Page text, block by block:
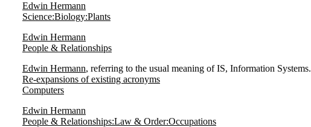
Edwin Hermann
Science:Biology:Plants
Edwin Hermann
People & Relationships
Edwin Hermann, referring to the usual meaning of IS, Information Systems.
Re-expansions of existing acronyms
Computers
Edwin Hermann
People & Relationships:Law & Order:Occupations